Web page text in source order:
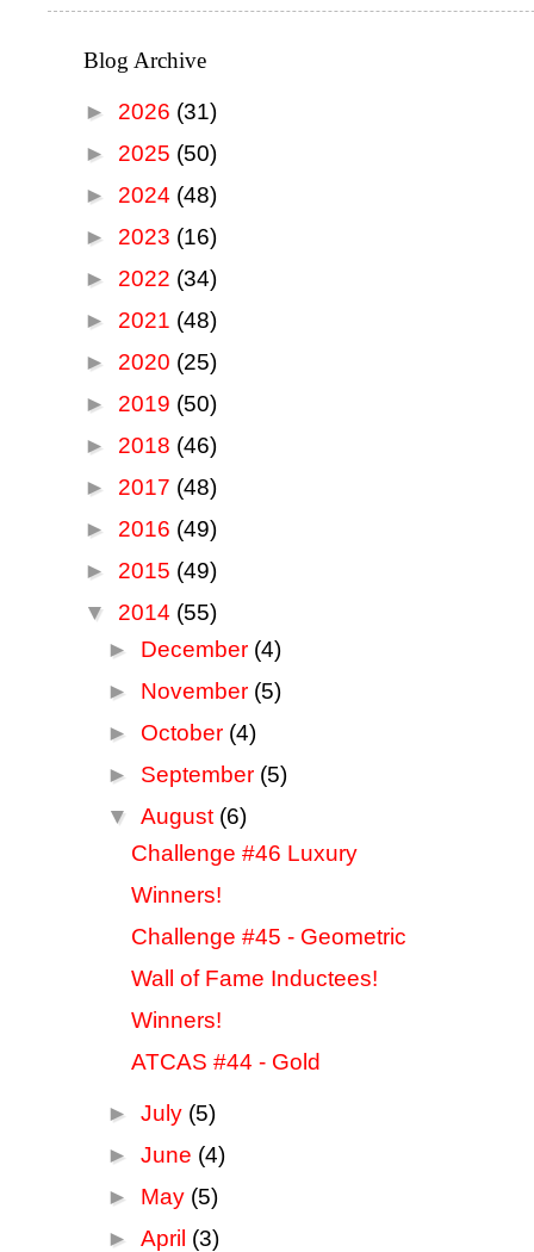
Blog Archive
► 2026 (31)
► 2025 (50)
► 2024 (48)
► 2023 (16)
► 2022 (34)
► 2021 (48)
► 2020 (25)
► 2019 (50)
► 2018 (46)
► 2017 (48)
► 2016 (49)
► 2015 (49)
▼ 2014 (55)
► December (4)
► November (5)
► October (4)
► September (5)
▼August (6)
Challenge #46 Luxury
Winners!
Challenge #45 - Geometric
Wall of Fame Inductees!
Winners!
ATCAS #44 - Gold
►July (5)
►June (4)
► May (5)
►April (3)